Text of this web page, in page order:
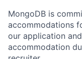
MongoDB is
accommodations
our application
accommodation